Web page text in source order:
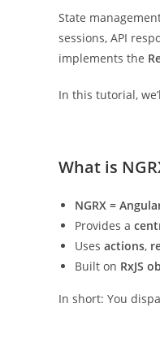
State
sessions, API
implements the
In this tutorial,
What is
NGRX =
Provides a
Uses actions,
Built on RxJS
In short: You